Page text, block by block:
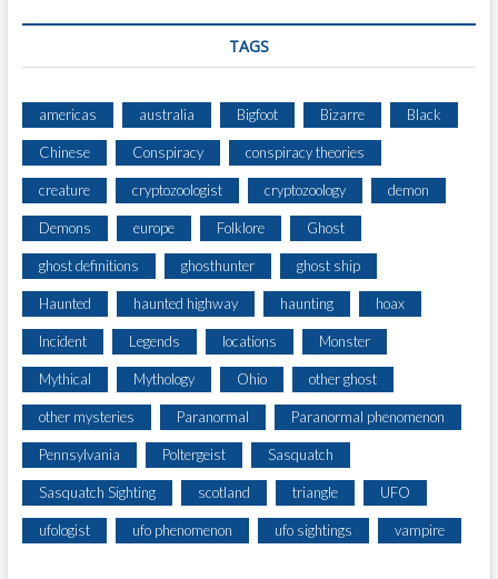
TAGS
americas australia Bigfoot Bizarre Black
Chinese Conspiracy conspiracy theories
creature cryptozoologist cryptozoology demon
Demons europe Folklore Ghost
ghost definitions ghosthunter ghost ship
Haunted haunted highway haunting hoax
Incident Legends locations Monster
Mythical Mythology Ohio other ghost
other mysteries Paranormal Paranormal phenomenon
Pennsylvania Poltergeist Sasquatch
Sasquatch Sighting scotland triangle UFO
ufologist ufo phenomenon ufo sightings vampire